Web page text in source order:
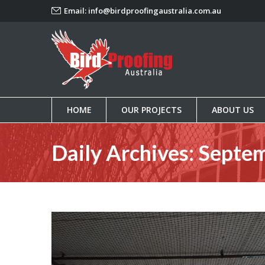
Email: info@birdproofingaustralia.com.au
HOME OUR PROJECTS ABOUT US
Daily Archives:
HOME OUR PROJECTS ABOUT US